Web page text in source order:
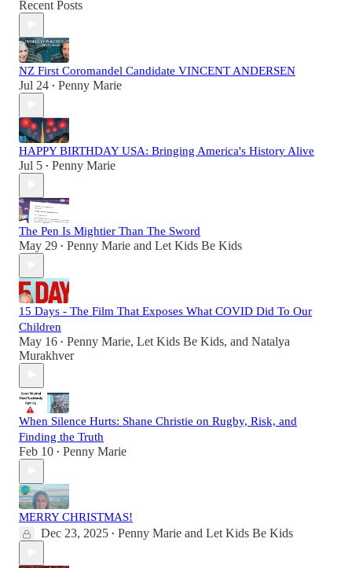
Recent Posts
NZ First Coromandel Candidate VINCENT ANDERSEN
Jul 24 • Penny Marie
HAPPY BIRTHDAY USA: Bringing America's History Alive
Jul 5 • Penny Marie
The Pen Is Mightier Than The Sword
May 29 • Penny Marie and Let Kids Be Kids
15 Days - The Film That Exposes What COVID Did To Our
Children
May 16 • Penny Marie, Let Kids Be Kids, and Natalya
Murakhver
When Silence Hurts: Shane Christie on Rugby, Risk, and
Finding the Truth
Feb 10 • Penny Marie
MERRY CHRISTMAS!
Dec 23, 2025 • Penny Marie and Let Kids Be Kids